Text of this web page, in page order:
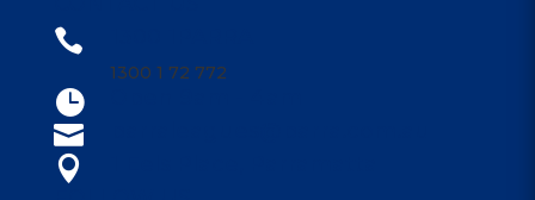

1300 1 72 772


